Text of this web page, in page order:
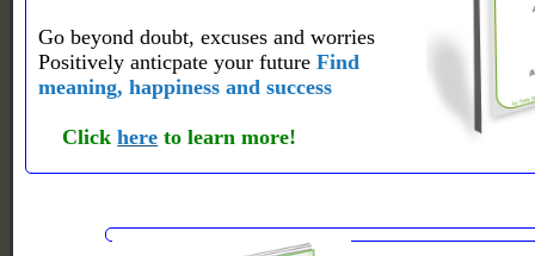
Go beyond doubt, excuses and worries
Positively anticpate your futureFind
meaning, happiness and success
Clickhere to learn more!